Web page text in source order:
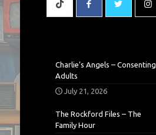
Charlie’s Angels – Consenting
Adults
July 21, 2026
The Rockford Files – The
Family Hour